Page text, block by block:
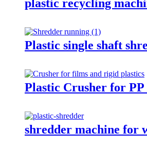
plastic recycling
Plastic single shaft
Plastic Crusher for
shredder machine for